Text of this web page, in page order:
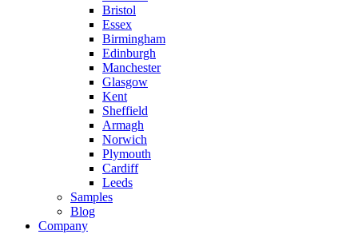
Bristol
Essex
Birmingham
Edinburgh
Manchester
Glasgow
Kent
Sheffield
Armagh
Norwich
Plymouth
Cardiff
Leeds
Samples
Blog
Company